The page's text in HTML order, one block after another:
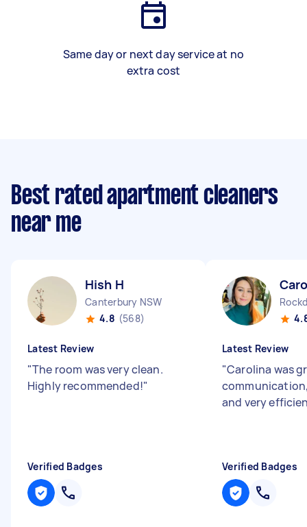
Same day or next day service at no
extra cost
Best rated apartment cleaners
near me
Hish H
Canterbury NSW
4.8 (568)
Latest Review
"The room was very clean.
Highly recommended!"
Verified Badges
Latest Review
"Carolina was
and very
Verified Badges